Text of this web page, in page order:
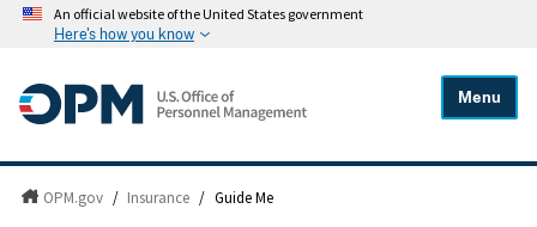
An official website of the United States government
Here's how you know
Menu
OPM.gov / Insurance / Guide Me